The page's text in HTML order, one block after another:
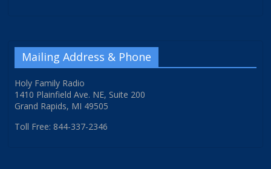
Mailing Address & Phone
Holy Family Radio
1410 Plainfield Ave. NE, Suite 200
Grand Rapids, MI 49505
Toll Free: 844-337-2346